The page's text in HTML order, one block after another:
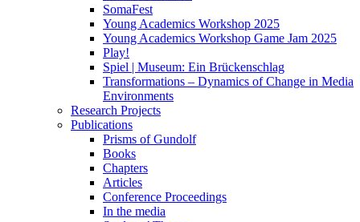
SomaFest
Young Academics Workshop 2025
Young Academics Workshop Game Jam 2025
Play!
Spiel | Museum: Ein Brückenschlag
Transformations – Dynamics of Change in Media
Environments
Research Projects
Publications
Prisms of Gundolf
Books
Chapters
Articles
Conference Proceedings
In the media